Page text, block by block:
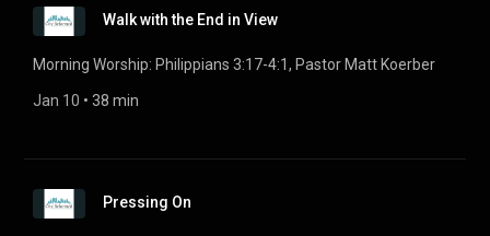
Walk with the End in View
Morning Worship: Philippians 3:17-4:1, Pastor Matt Koerber
Jan 10 • 38 min
Pressing On